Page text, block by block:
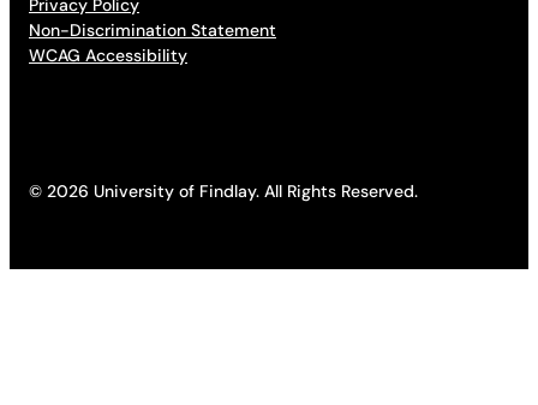
Privacy Policy
Non-Discrimination Statement
WCAG Accessibility
© 2026 University of Findlay. All Rights Reserved.